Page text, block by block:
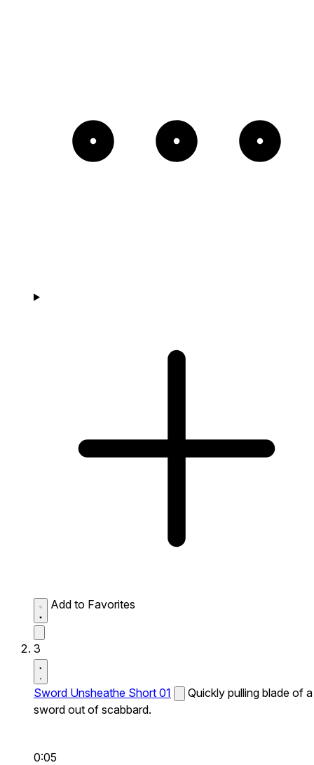
Add to Favorites
3
Sword Unsheathe Short 01
Quickly pulling blade of a
sword out of scabbard.
0:05